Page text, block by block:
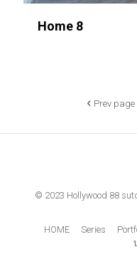
Home 8
Prev page
© 2023 Hollywood 88
HOME
Series